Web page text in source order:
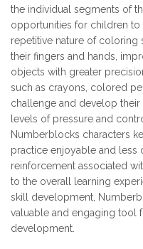
the individual segments of
opportunities for children
repetitive nature of coloring
their fingers and hands,
objects with greater
such as crayons, colored
challenge and develop
levels of pressure and
Numberblocks characters
practice enjoyable and less
reinforcement associated
to the overall learning
skill development,
valuable and engaging
development.